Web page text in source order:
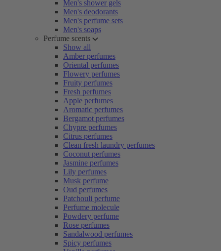
Men's shower gels
Men's deodorants
Men's perfume sets
Men's soaps
Perfume scents
Show all
Amber perfumes
Oriental perfumes
Flowery perfumes
Fruity perfumes
Fresh perfumes
Apple perfumes
Aromatic perfumes
Bergamot perfumes
Chypre perfumes
Citrus perfumes
Clean fresh laundry perfumes
Coconut perfumes
Jasmine perfumes
Lily perfumes
Musk perfume
Oud perfumes
Patchouli perfume
Perfume molecule
Powdery perfume
Rose perfumes
Sandalwood perfumes
Spicy perfumes